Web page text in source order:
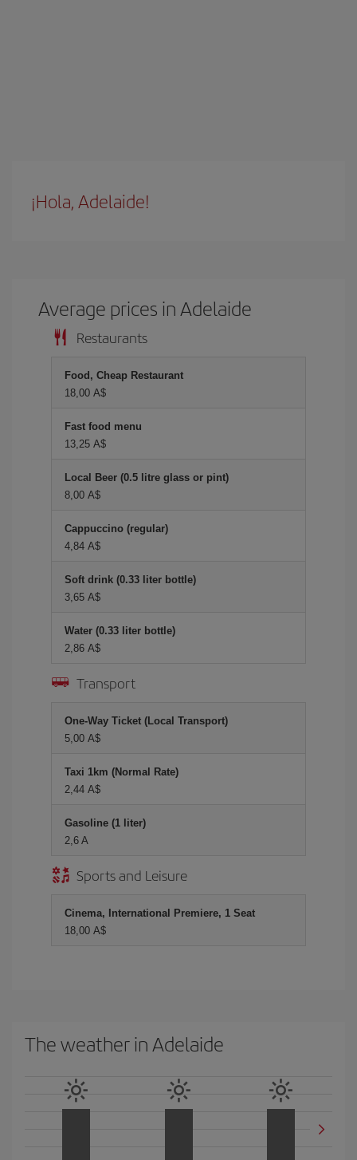
¡Hola, Adelaide!
Average prices in Adelaide
Restaurants
Food, Cheap Restaurant
18,00 A$
Fast food menu
13,25 A$
Local Beer (0.5 litre glass or pint)
8,00 A$
Cappuccino (regular)
4,84 A$
Soft drink (0.33 liter bottle)
3,65 A$
Water (0.33 liter bottle)
2,86 A$
Transport
One-Way Ticket (Local Transport)
5,00 A$
Taxi 1km (Normal Rate)
2,44 A$
Gasoline (1 liter)
2,6 A
Sports and Leisure
Cinema, International Premiere, 1 Seat
18,00 A$
The weather in Adelaide